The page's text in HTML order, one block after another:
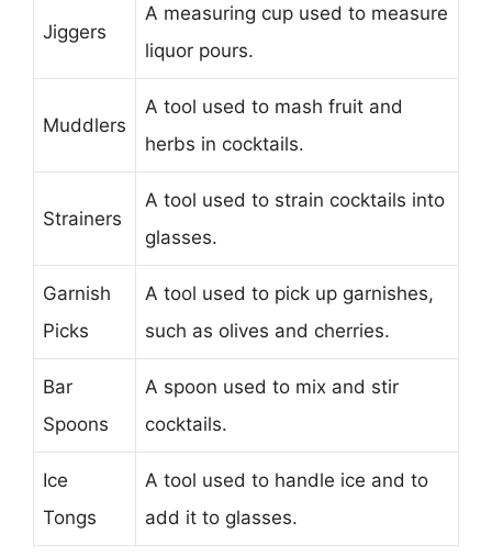
Jiggers
A measuring cup used to measure
liquor pours.
Muddlers
A tool used to mash fruit and
herbs in cocktails.
Strainers
A tool used to strain cocktails into
glasses.
Garnish
Picks
A tool used to pick up garnishes,
such as olives and cherries.
Bar
Spoons
A spoon used to mix and stir
cocktails.
Ice
Tongs
A tool used to handle ice and to
add it to glasses.